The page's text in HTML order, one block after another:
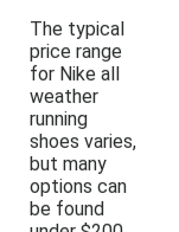
The typical
price range
for Nike all
weather
running
shoes varies,
but many
options can
be found